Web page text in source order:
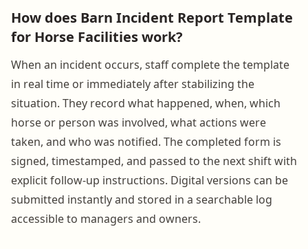
How does Barn Incident Report Template
for Horse Facilities work?
When an incident occurs, staff complete the template
in real time or immediately after stabilizing the
situation. They record what happened, when, which
horse or person was involved, what actions were
taken, and who was notified. The completed form is
signed, timestamped, and passed to the next shift with
explicit follow-up instructions. Digital versions can be
submitted instantly and stored in a searchable log
accessible to managers and owners.